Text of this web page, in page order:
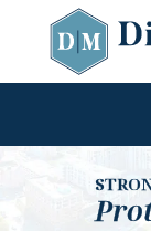
content